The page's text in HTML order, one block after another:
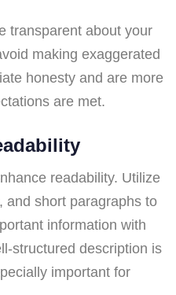
transparent about your
making exaggerated
honesty and are more
are met.
readability. Utilize
and short paragraphs to
information with
structured description is
important for